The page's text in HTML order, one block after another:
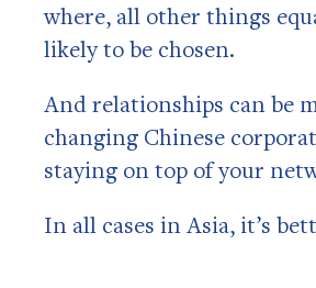
where, all other things
likely to be chosen.
And relationships can be
changing Chinese
staying on top of your
In all cases in Asia, it’s